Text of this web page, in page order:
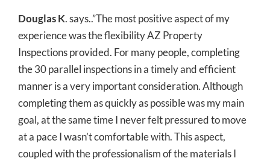
Douglas K. says..”The most positive aspect of my
experience was the flexibility AZ Property
Inspections provided. For many people, completing
the 30 parallel inspections in a timely and efficient
manner is a very important consideration. Although
completing them as quickly as possible was my main
goal, at the same time I never felt pressured to move
at a pace I wasn’t comfortable with. This aspect,
coupled with the professionalism of the materials I